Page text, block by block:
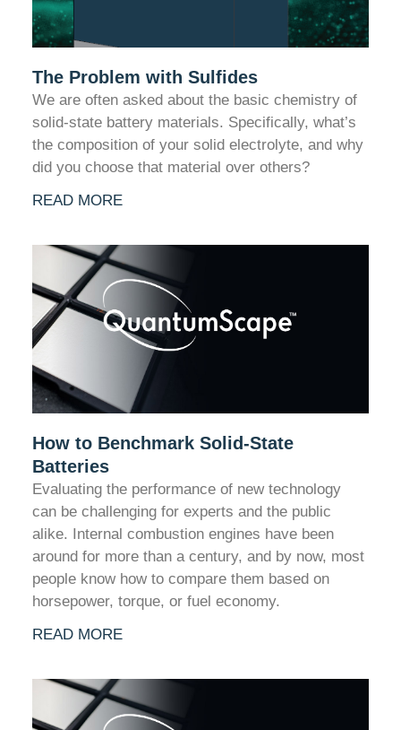
The Problem with Sulfides
We are often asked about the basic chemistry of
solid-state battery materials. Specifically, what’s
the composition of your solid electrolyte, and why
did you choose that material over others?
READ MORE
How to Benchmark Solid-State
Batteries
Evaluating the performance of new technology
can be challenging for experts and the public
alike. Internal combustion engines have been
around for more than a century, and by now, most
people know how to compare them based on
horsepower, torque, or fuel economy.
READ MORE